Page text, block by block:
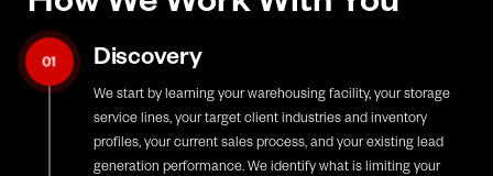
01 Discovery
We start by learning your warehousing facility, your storage
service lines, your target client industries and inventory
profiles, your current sales process, and your existing lead
generation performance. We identify what is limiting your